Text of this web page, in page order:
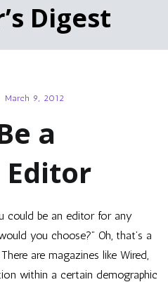
Digest
March 9, 2012
a
Editor
could be an editor for any
you choose?” Oh, that’s a
are magazines like Wired,
within a certain demographic